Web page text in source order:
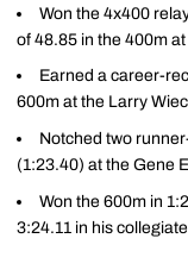
Won the 4x400
of 48.85 in the 400m
Earned a career-
600m at the Larry
Notched two
(1:23.40) at the Gene
Won the 600m in
3:24.11 in his